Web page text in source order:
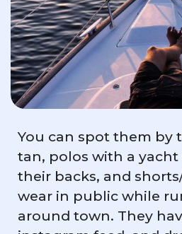
You can spot them by
tan, polos with a
their backs, and
wear in public while
around town. They